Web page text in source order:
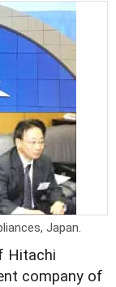
Japan.
Hitachi
company of